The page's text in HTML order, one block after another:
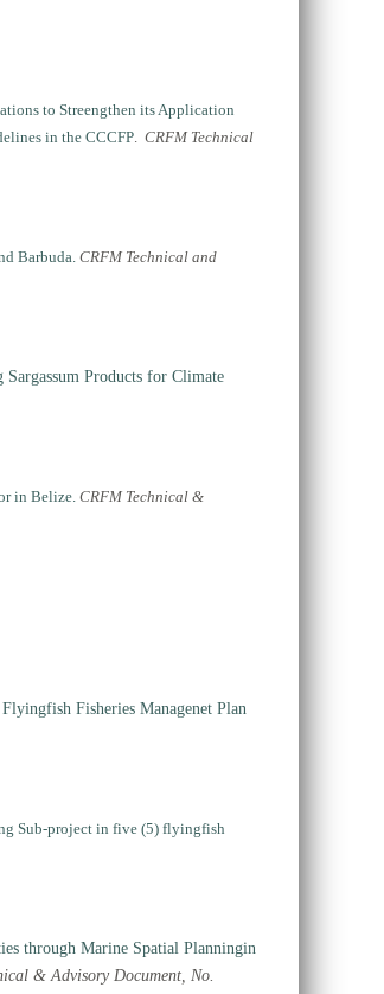
to Streengthen its Application
in the CCCFP. CRFM Technical
Barbuda. CRFM Technical and
Products for Climate
in Belize.CRFM Technical &
Fisheries Managenet Plan
Sub-project in five (5) flyingfish
through Marine Spatial Planningin
& Advisory Document, No.